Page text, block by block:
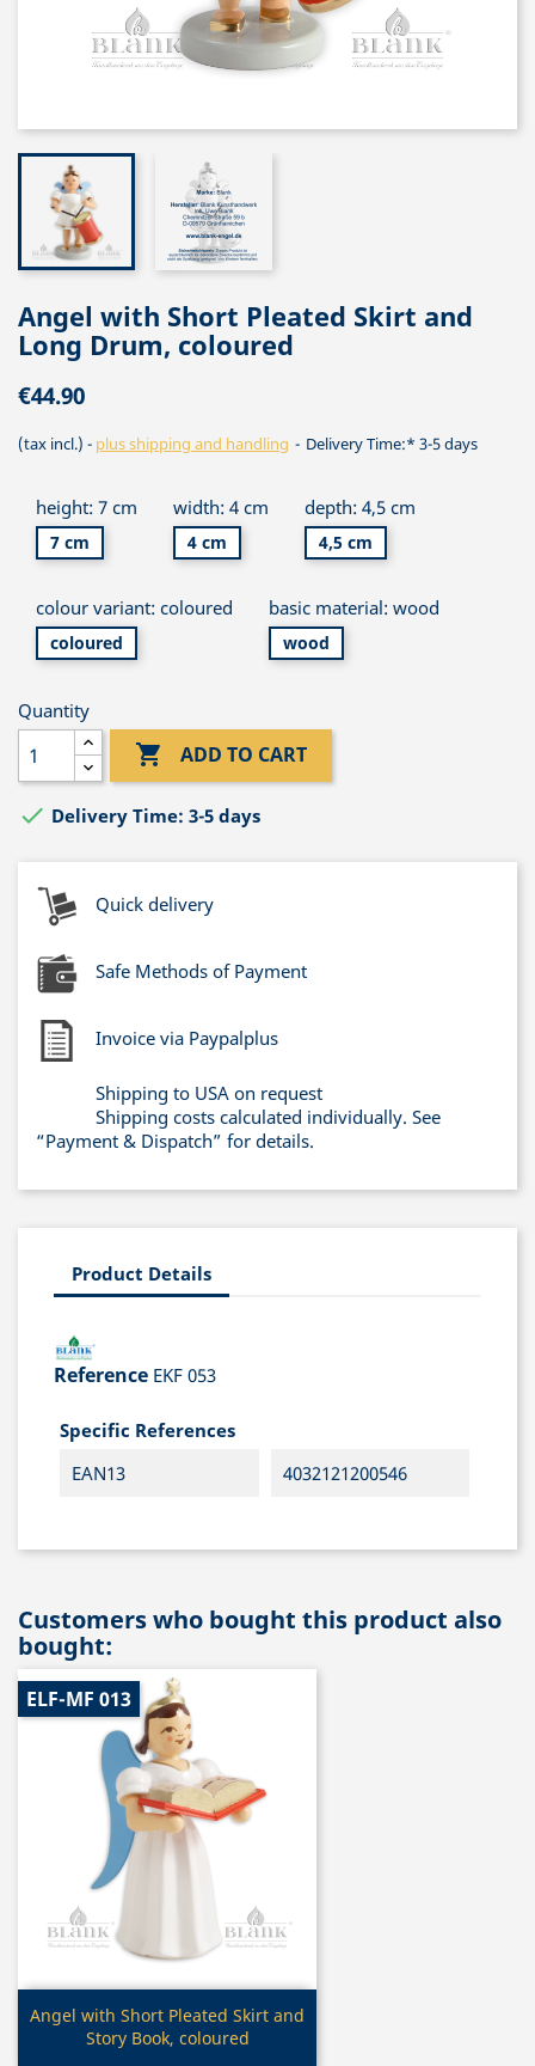
Angel with Short Pleated Skirt and
Long Drum, coloured
€44.90
(tax incl.) plus shipping and handling Delivery Time:* 3-5 days
height: 7 cm
7 cm
width: 4 cm
4 cm
depth: 4,5 cm
4,5 cm
colour variant: coloured
coloured
basic material: wood
wood
Quantity
 ADD TO CART
 Delivery Time: 3-5 days
Quick delivery
Safe Methods of Payment
Invoice via Paypalplus
Shipping to USA on request
Shipping costs calculated individually. See
“Payment & Dispatch” for details.
Product Details
Reference EKF 053
Specific References
EAN13
4032121200546
Customers who bought this product also
bought:
Quick view
Angel with Short Pleated Skirt and
Story Book, coloured
ELF-MF 013